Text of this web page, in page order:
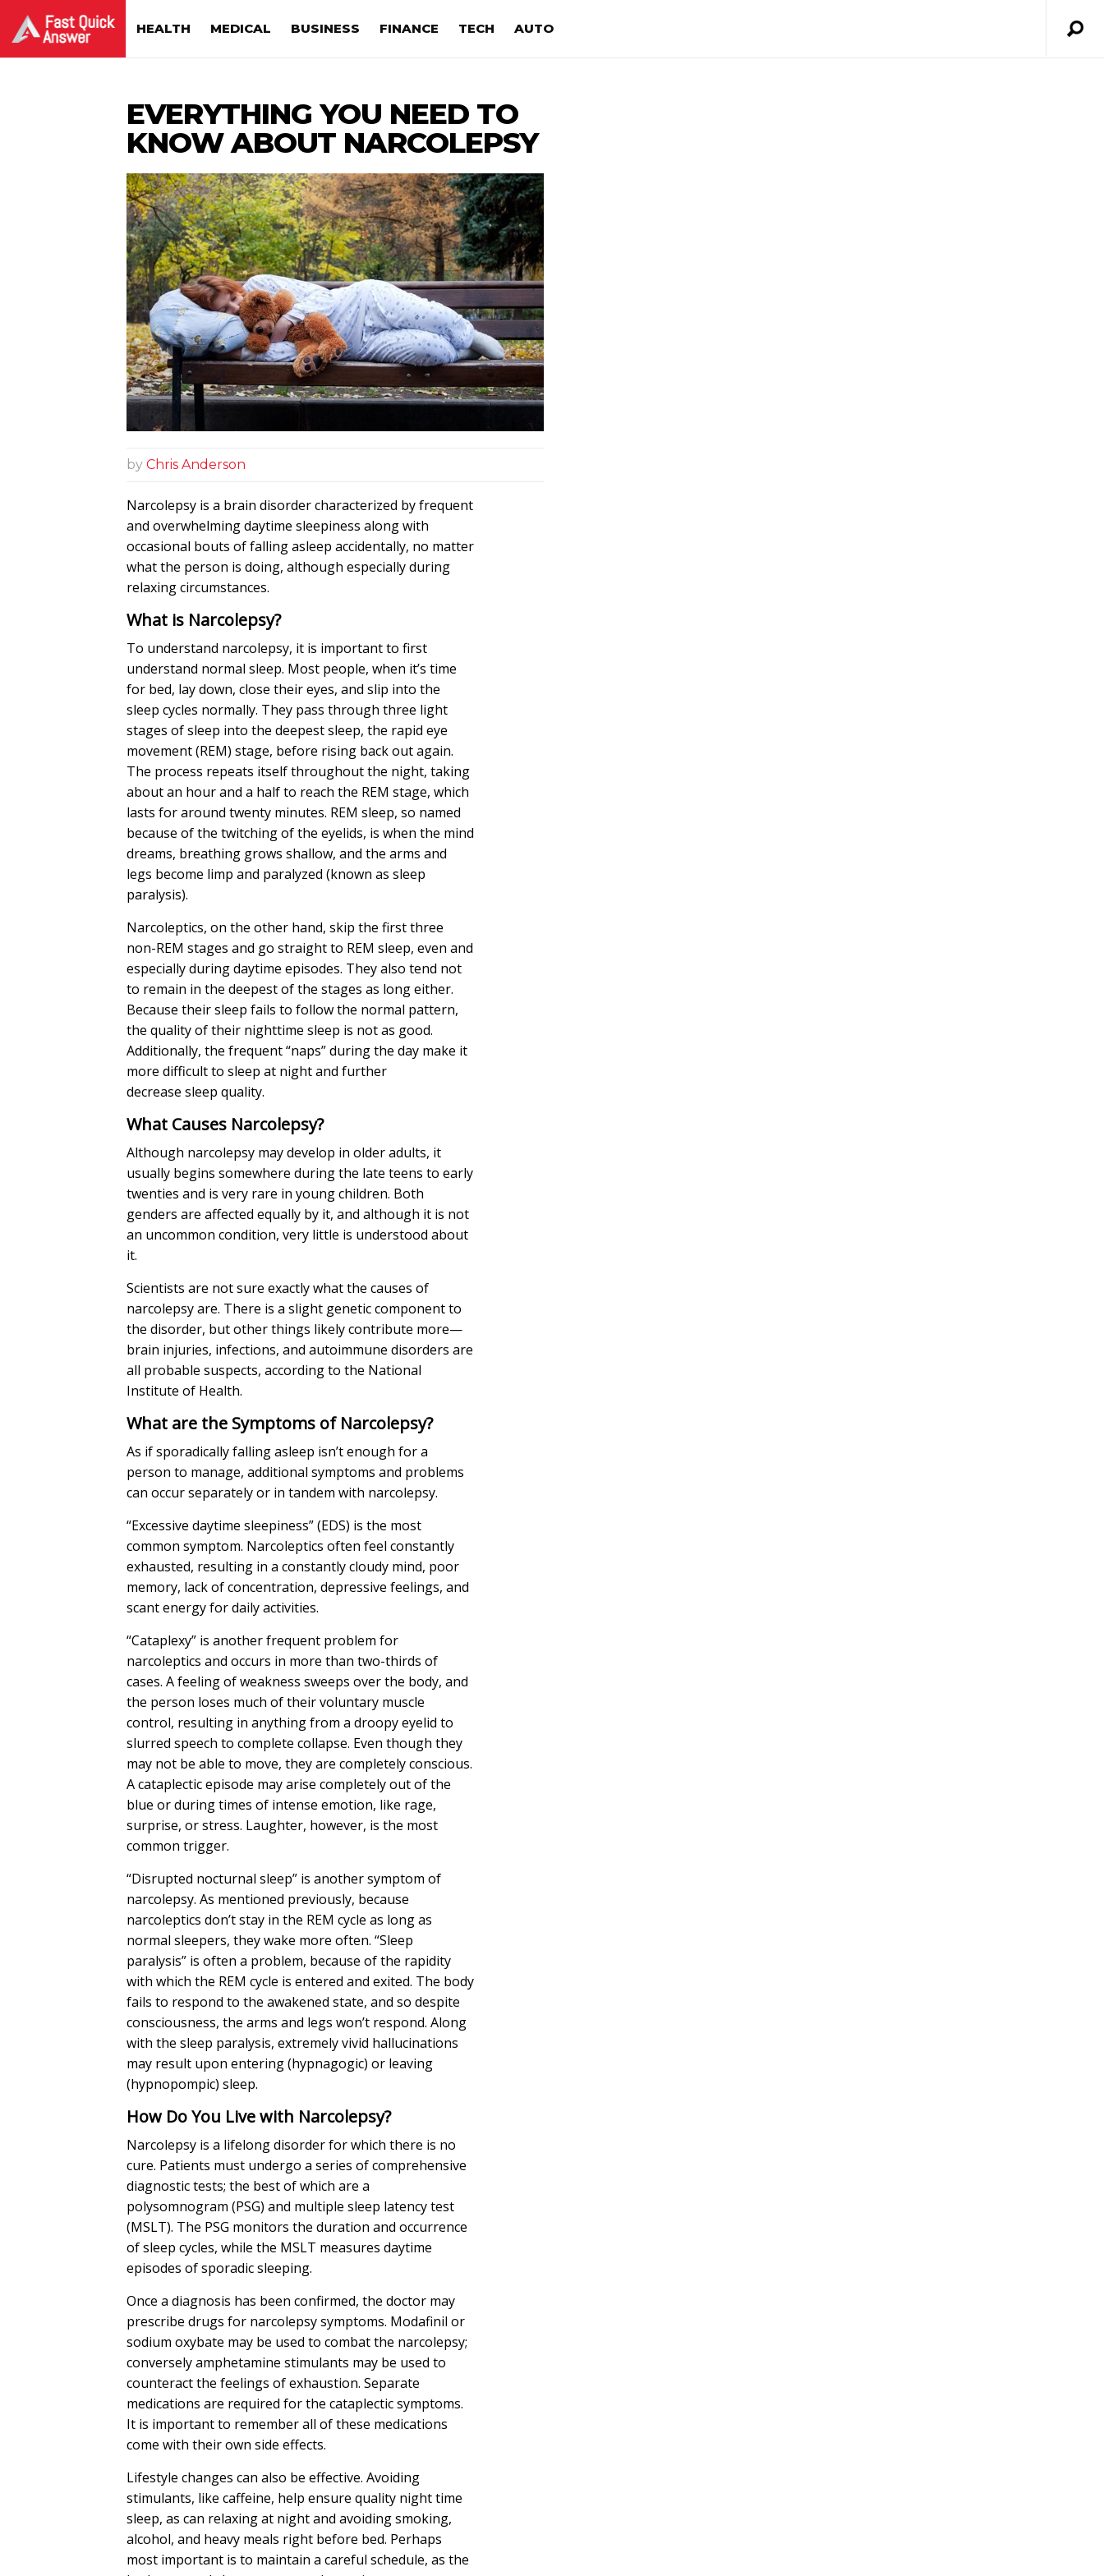
HEALTH MEDICAL BUSINESS FINANCE TECH AUTO
EVERYTHING YOU NEED TO
KNOW ABOUT NARCOLEPSY
byChris Anderson
Narcolepsy is a brain disorder characterized by frequent
and overwhelming daytime sleepiness along with
occasional bouts of falling asleep accidentally, no matter
what the person is doing, although especially during
relaxing circumstances.
What is Narcolepsy?
To understand narcolepsy, it is important to first
understand normal sleep. Most people, when it’s time
for bed, lay down, close their eyes, and slip into the
sleep cycles normally. They pass through three light
stages of sleep into the deepest sleep, the rapid eye
movement (REM) stage, before rising back out again.
The process repeats itself throughout the night, taking
about an hour and a half to reach the REM stage, which
lasts for around twenty minutes. REM sleep, so named
because of the twitching of the eyelids, is when the mind
dreams, breathing grows shallow, and the arms and
legs become limp and paralyzed (known as sleep
paralysis).
Narcoleptics, on the other hand, skip the first three
non-REM stages and go straight to REM sleep, even and
especially during daytimeepisodes. They also tend not
to remain in the deepest of the stages as long either.
Because their sleep fails to follow the normal pattern,
the quality of their nighttime sleep is not as good.
Additionally, the frequent “naps” during the day make it
more difficult to sleep at night and further
decrease sleep quality.
What Causes Narcolepsy?
Although narcolepsy may develop in older adults, it
usually begins somewhere during the late teens to early
twenties and is very rare in young children. Both
genders are affected equally by it, and although it is not
an uncommon condition, very little is understood about
it.
Scientists are not sure exactly what the causes of
narcolepsy are. There is a slight genetic component to
the disorder, but other things likely contribute more—
brain injuries, infections, and autoimmune disorders are
all probable suspects, according to the National
Institute of Health.
What are the Symptoms of Narcolepsy?
As if sporadically falling asleep isn’t enough for a
person to manage, additional symptoms and problems
can occur separately or in tandem with narcolepsy.
“Excessive daytime sleepiness” (EDS) is the most
common symptom. Narcoleptics often feel constantly
exhausted, resulting in a constantly cloudy mind, poor
memory, lack of concentration, depressive feelings, and
scant energy for daily activities.
“Cataplexy” is another frequent problem for
narcoleptics and occurs in more than two-thirds of
cases. A feeling of weakness sweeps over the body, and
the person loses much of their voluntary muscle
control, resulting in anything from a droopy eyelid to
slurred speech to complete collapse. Even though they
may not be able to move, they are completely conscious.
A cataplectic episode may arise completely out of the
blue or during times of intense emotion, like rage,
surprise, or stress. Laughter, however, is the most
common trigger.
“Disrupted nocturnal sleep” is another symptom of
narcolepsy. As mentioned previously, because
narcoleptics don’t stay in the REM cycle as long as
normal sleepers, they wake more often. “Sleep
paralysis” is often a problem, because of the rapidity
with which the REM cycle is entered and exited. The body
fails to respond to the awakened state, and so despite
consciousness, the arms and legs won’t respond. Along
with the sleep paralysis, extremely vivid hallucinations
may result upon entering (hypnagogic) or leaving
(hypnopompic) sleep.
How Do You Live with Narcolepsy?
Narcolepsy is a lifelong disorder for which there is no
cure. Patients must undergo a series of comprehensive
diagnostic tests; the best of which are a
polysomnogram (PSG) and multiple sleep latency test
(MSLT). The PSG monitors the duration and occurrence
of sleep cycles, while the MSLT measures daytime
episodes of sporadic sleeping.
Once a diagnosis has been confirmed, the doctor may
prescribe drugs for narcolepsy symptoms. Modafinil or
sodium oxybate may be used to combat the narcolepsy;
conversely amphetamine stimulants may be used to
counteract the feelings of exhaustion. Separate
medications are required for the cataplectic symptoms.
It is important to remember all of these medications
come with their own side effects.
Lifestyle changes can also be effective. Avoiding
stimulants, like caffeine, help ensure quality night time
sleep, as can relaxing at night and avoiding smoking,
alcohol, and heavy meals right before bed. Perhaps
most important is to maintain a careful schedule, as the